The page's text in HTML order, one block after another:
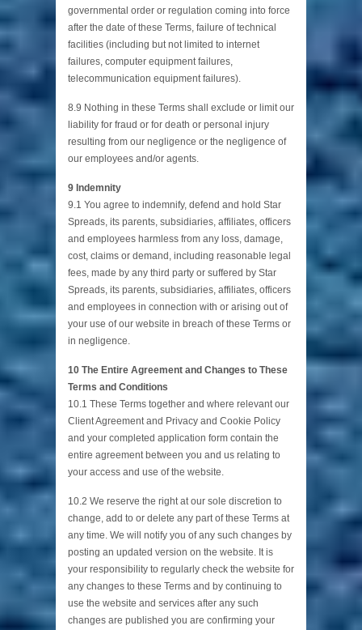
governmental order or regulation coming into force
after the date of these Terms, failure of technical
facilities (including but not limited to internet
failures, computer equipment failures,
telecommunication equipment failures).
8.9 Nothing in these Terms shall exclude or limit our
liability for fraud or for death or personal injury
resulting from our negligence or the negligence of
our employees and/or agents.
9 Indemnity
9.1 You agree to indemnify, defend and hold Star
Spreads, its parents, subsidiaries, affiliates, officers
and employees harmless from any loss, damage,
cost, claims or demand, including reasonable legal
fees, made by any third party or suffered by Star
Spreads, its parents, subsidiaries, affiliates, officers
and employees in connection with or arising out of
your use of our website in breach of these Terms or
in negligence.
10 The Entire Agreement and Changes to These
Terms and Conditions
10.1 These Terms together and where relevant our
Client Agreement and Privacy and Cookie Policy
and your completed application form contain the
entire agreement between you and us relating to
your access and use of the website.
10.2 We reserve the right at our sole discretion to
change, add to or delete any part of these Terms at
any time. We will notify you of any such changes by
posting an updated version on the website. It is
your responsibility to regularly check the website for
any changes to these Terms and by continuing to
use the website and services after any such
changes are published you are confirming your